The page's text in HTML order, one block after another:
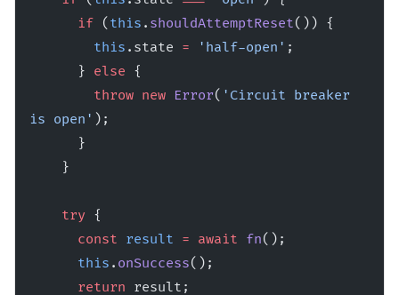
      if
( this . shouldAttemptReset()) {
        this
.state = 'half-open' ;
      }
else {
        throw
new Error( 'Circuit breaker
is open' );
      }
    }
    try
{
      const
result = await fn();
      this
. onSuccess();
      return
result;